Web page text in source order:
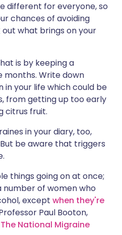
different for everyone, so
chances of avoiding
what brings on your
is by keeping a
months. Write down
in your life which could be
from getting up too early
citrus fruit.
in your diary, too,
be aware that triggers
things going on at once;
number of women who
except when they're
Paul Booton,
The National Migraine